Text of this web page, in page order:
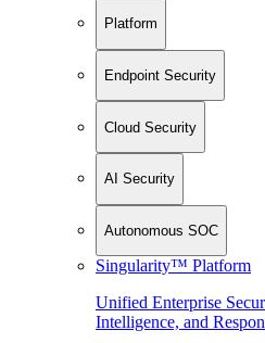
Platform
Endpoint Security
Cloud Security
AI Security
Autonomous SOC
Singularity™ Platform
Unified Enterprise
Intelligence, and